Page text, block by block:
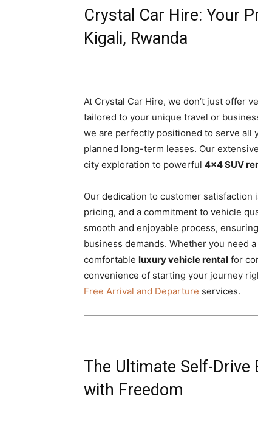
Crystal Car Hire: Your
Kigali, Rwanda
At Crystal Car Hire, we don’t just offer
tailored to your unique travel or
we are perfectly positioned to serve all
planned long-term leases. Our
city exploration to powerful 4×4 SUV
Our dedication to customer
pricing, and a commitment to vehicle
smooth and enjoyable process,
business demands. Whether you need
comfortable luxury vehicle rental for
convenience of starting your journey
Free Arrival and Departure services.
The Ultimate Self-Drive
with Freedom